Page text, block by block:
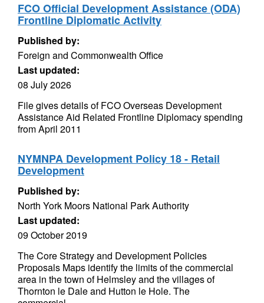
FCO Official Development Assistance (ODA)
Frontline Diplomatic Activity
Published by:
Foreign and Commonwealth Office
Last updated:
08 July 2026
File gives details of FCO Overseas Development
Assistance Aid Related Frontline Diplomacy spending
from April 2011
NYMNPA Development Policy 18 - Retail
Development
Published by:
North York Moors National Park Authority
Last updated:
09 October 2019
The Core Strategy and Development Policies
Proposals Maps identify the limits of the commercial
area in the town of Helmsley and the villages of
Thornton le Dale and Hutton le Hole. The